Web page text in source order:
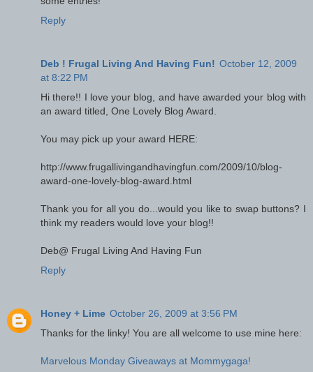
Reply
Deb ! Frugal Living And Having Fun! October 12, 2009
at 8:22 PM
Hi there!! I love your blog, and have awarded your blog with
an award titled, One Lovely Blog Award.
You may pick up your award HERE:
http://www.frugallivingandhavingfun.com/2009/10/blog-
award-one-lovely-blog-award.html
Thank you for all you do...would you like to swap buttons? I
think my readers would love your blog!!
Deb@ Frugal Living And Having Fun
Reply
Honey + Lime October 26, 2009 at 3:56 PM
Thanks for the linky! You are all welcome to use mine here:
Marvelous Monday Giveaways at Mommygaga!